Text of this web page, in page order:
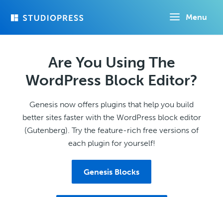
Menu
Are You Using The
WordPress Block Editor?
Genesis now offers plugins that help you build
better sites faster with the WordPress block editor
(Gutenberg). Try the feature-rich free versions of
each plugin for yourself!
Genesis Blocks